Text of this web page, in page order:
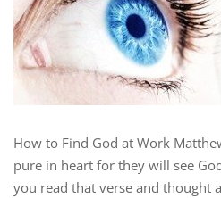
How to Find God at Work
pure in heart for they will see
you read that verse and thought